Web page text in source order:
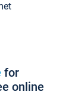
for
online